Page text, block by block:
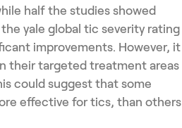
half the studies showed
yale global tic severity rating
improvements. However, it
their targeted treatment areas
could suggest that some
effective for tics, than others